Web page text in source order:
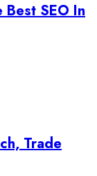
SEO In
Trade